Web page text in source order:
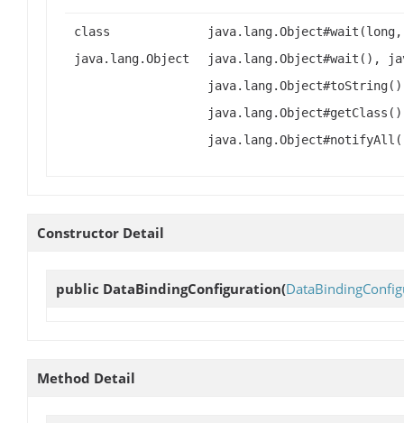
class
java.lang.Object
java.lang.Object#wait(),
Constructor Detail
public DataBindingConfiguration(
Method Detail